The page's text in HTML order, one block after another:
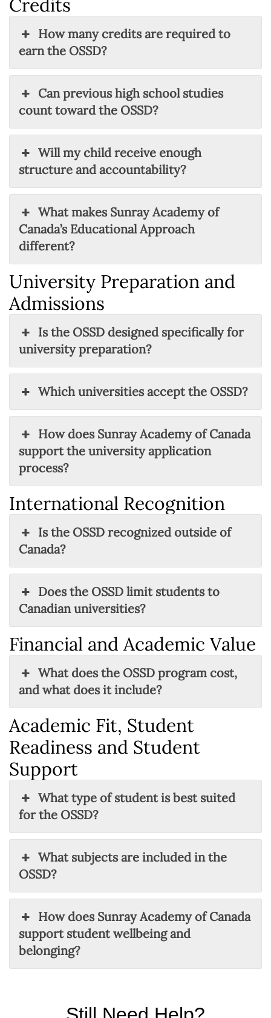
Credits
How many credits are required to
earn the OSSD?
Can previous high school studies
count toward the OSSD?
Will my child receive enough
structure and accountability?
What makes Sunray Academy of
Canada’s Educational Approach
different?
University Preparation and
Admissions
Is the OSSD designed specifically for
university preparation?
Which universities accept the OSSD?
How does Sunray Academy of Canada
support the university application
process?
International Recognition
Is the OSSD recognized outside of
Canada?
Does the OSSD limit students to
Canadian universities?
Financial and Academic Value
What does the OSSD program cost,
and what does it include?
Academic Fit, Student
Readiness and Student
Support
What type of student is best suited
for the OSSD?
What subjects are included in the
OSSD?
How does Sunray Academy of Canada
support student wellbeing and
belonging?